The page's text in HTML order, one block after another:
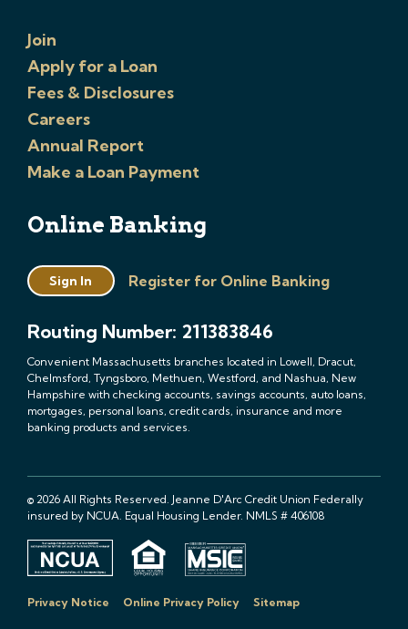
Join
Apply for a Loan
Fees & Disclosures
Careers
Annual Report
Make a Loan Payment
Online Banking
Sign In Register for Online Banking
Routing Number: 211383846
Convenient Massachusetts branches located in Lowell, Dracut,
Chelmsford, Tyngsboro, Methuen, Westford, and Nashua, New
Hampshire with checking accounts, savings accounts, auto loans,
mortgages, personal loans, credit cards, insurance and more
banking products and services.
© 2026 All Rights Reserved. Jeanne D'Arc Credit Union Federally
insured by NCUA. Equal Housing Lender. NMLS # 406108
Privacy Notice Online Privacy Policy Sitemap